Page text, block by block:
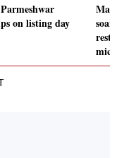
on listing day